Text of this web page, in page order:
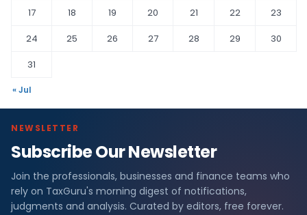
17
18 19 20 21 22
23
24
25 26 27 28 29
30
31
« Jul
NEWSLETTER
Subscribe Our Newsletter
Join the professionals, businesses and finance teams who
rely on TaxGuru's morning digest of notifications,
judgments and analysis. Curated by editors, free forever.